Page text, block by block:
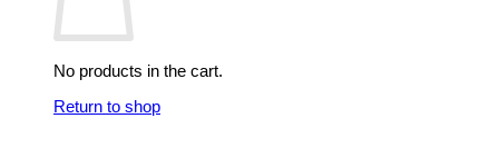
No products in the cart.
Return to shop